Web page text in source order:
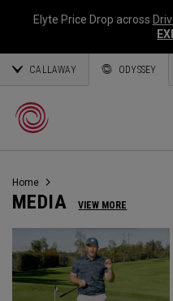
Elyte Price Drop across
CALLAWAY ODYSSEY
Callaway
Golf
Home
MEDIA VIEW MORE